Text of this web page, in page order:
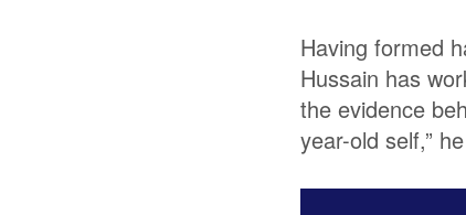
Having formed
Hussain has
the evidence
year-old self,”